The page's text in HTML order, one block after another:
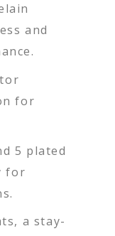
and
for
5 plated
for
a stay-